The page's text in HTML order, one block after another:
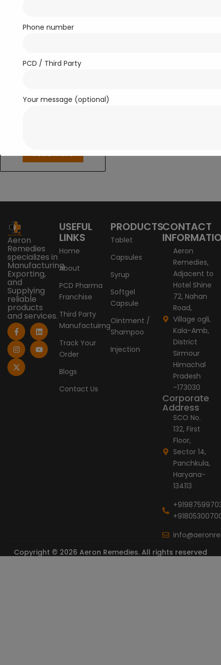
Read more
Aeron
Remedies
specializes in
Manufacturing,
Exporting,
and
Supplying
reliable
products
and services.
F
a
c
e
b
o
o
k
L
i
n
k
e
I
n
s
t
a
g
r
a
Y
o
u
t
u
X
-
t
w
i
t
t
e
USEFUL
LINKS
Home
About
PCD Pharma
Franchise
Third Party
Manufactuirng
Track Your
Order
Blogs
Contact Us
PRODUCTS
Tablet
Capsules
Syrup
Softgel
Capsule
Ointment /
Shampoo
Injection
CONTACT
Aeron
Remedies,
Adjacent to
Hotel Shine
72, Nahan
Road,
Village ogli,
Kala-Amb,
District
Sirmour
Himachal
Pradesh
-173030
Corporate
Address
SCO No.
132, First
Floor,
Sector 14,
Panchkula,
Haryana-
134113
Copyright © 2026 Aeron Remedies. All rights reserved
Phone number
PCD / Third Party
Your message (optional)